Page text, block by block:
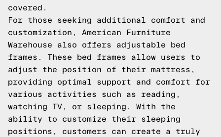
covered.
For those seeking additional comfort and
customization, American Furniture
Warehouse also offers adjustable bed
frames. These bed frames allow users to
adjust the position of their mattress,
providing optimal support and comfort for
various activities such as reading,
watching TV, or sleeping. With the
ability to customize their sleeping
positions, customers can create a truly